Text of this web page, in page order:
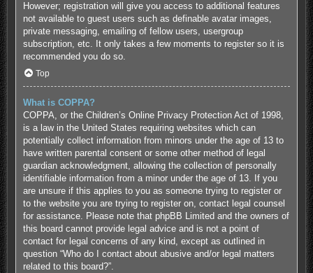
However; registration will give you access to additional features
not available to guest users such as definable avatar images,
private messaging, emailing of fellow users, usergroup
subscription, etc. It only takes a few moments to register so it is
recommended you do so.
Top
What is COPPA?
COPPA, or the Children’s Online Privacy Protection Act of 1998,
is a law in the United States requiring websites which can
potentially collect information from minors under the age of 13 to
have written parental consent or some other method of legal
guardian acknowledgment, allowing the collection of personally
identifiable information from a minor under the age of 13. If you
are unsure if this applies to you as someone trying to register or
to the website you are trying to register on, contact legal counsel
for assistance. Please note that phpBB Limited and the owners of
this board cannot provide legal advice and is not a point of
contact for legal concerns of any kind, except as outlined in
question “Who do I contact about abusive and/or legal matters
related to this board?”.